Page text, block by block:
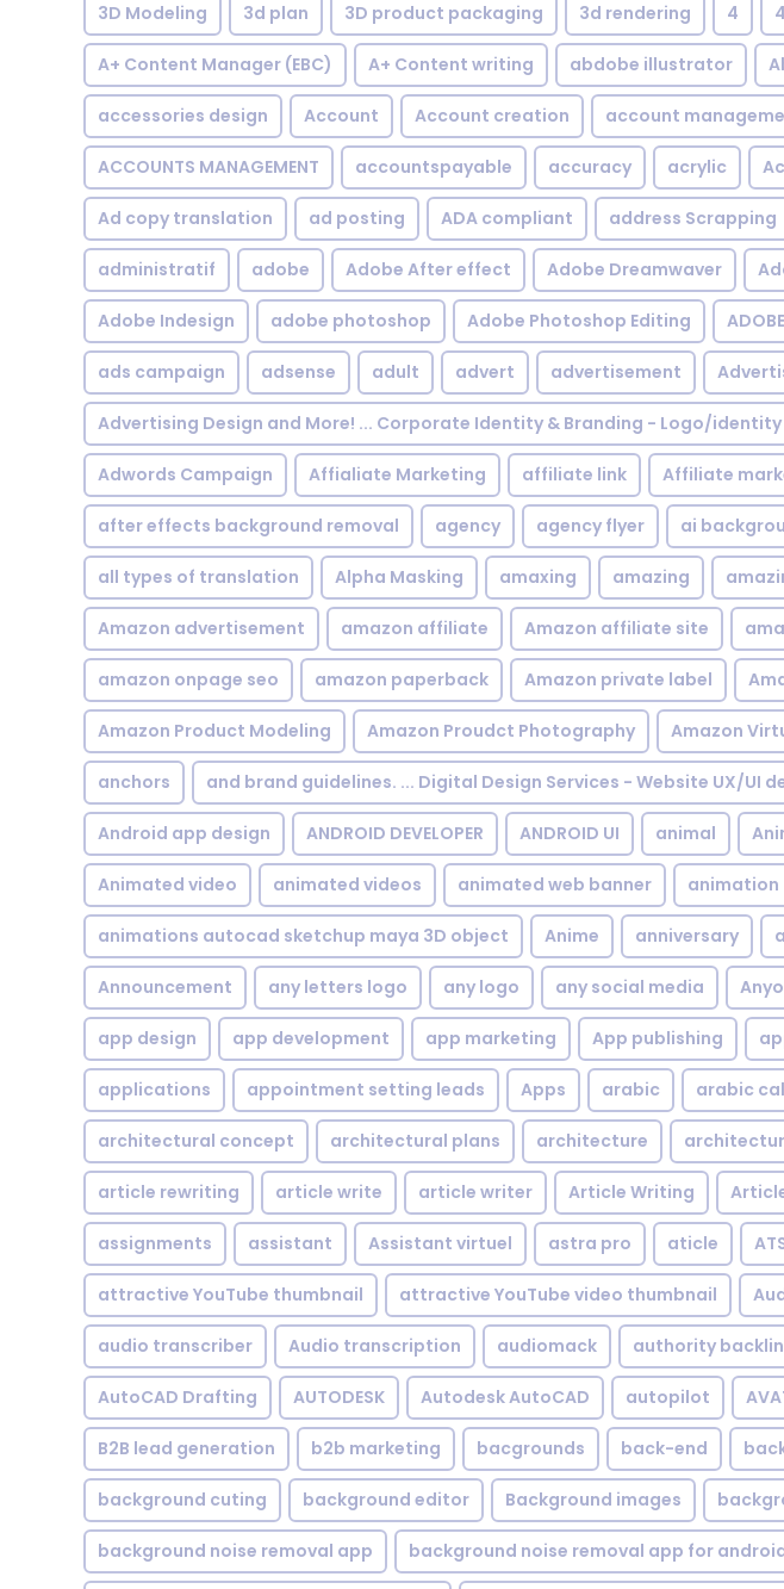
3D Modeling 3d plan 3D product packaging 3d rendering 4
A+ Content Manager (EBC) A+ Content writing abdobe illustrator
accessories design Account Account creation account
ACCOUNTS MANAGEMENT accountspayable accuracy acrylic
Ad copy translation ad posting ADA compliant address Scrapping
administratif adobe Adobe After effect Adobe Dreamwaver
Adobe Indesign adobe photoshop Adobe Photoshop Editing
ads campaign adsense adult advert advertisement
Advertising Design and More! ... Corporate Identity & Branding - Logo/
Adwords Campaign Affialiate Marketing affiliate link Affiliate
after effects background removal agency agency flyer ai
all types of translation Alpha Masking amaxing amazing
Amazon advertisement amazon affiliate Amazon affiliate site
amazon onpage seo amazon paperback Amazon private label
Amazon Product Modeling Amazon Proudct Photography Amazon
anchors and brand guidelines. ... Digital Design Services - Website UX/UI
Android app design ANDROID DEVELOPER ANDROID UI animal
Animated video animated videos animated web banner animation
animations autocad sketchup maya 3D object Anime anniversary
Announcement any letters logo any logo any social media
app design app development app marketing App publishing
applications appointment setting leads Apps arabic arabic
architectural concept architectural plans architecture
article rewriting article write article writer Article Writing
assignments assistant Assistant virtuel astra pro aticle
attractive YouTube thumbnail attractive YouTube video thumbnail
audio transcriber Audio transcription audiomack authority
AutoCAD Drafting AUTODESK Autodesk AutoCAD autopilot
B2B lead generation b2b marketing bacgrounds back-end
background cuting background editor Background images
background noise removal app background noise removal app for